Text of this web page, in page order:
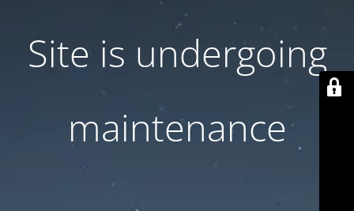
Site is undergoing
maintenance